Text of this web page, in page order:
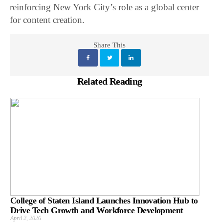
reinforcing New York City’s role as a global center
for content creation.
Share This
Related Reading
College of Staten Island Launches Innovation Hub to
Drive Tech Growth and Workforce Development
April 2, 2026